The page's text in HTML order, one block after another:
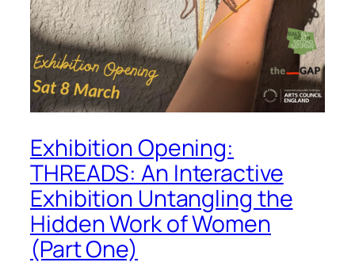
Exhibition Opening:
THREADS: An Interactive
Exhibition Untangling the
Hidden Work of Women
(Part One)